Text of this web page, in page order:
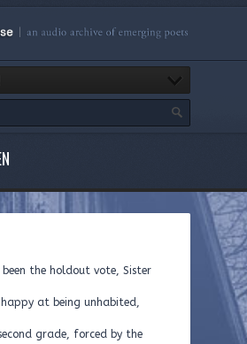
been the holdout vote, Sister
at being unhabited,
grade, forced by the